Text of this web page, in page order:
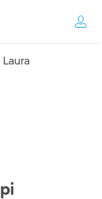
Laura